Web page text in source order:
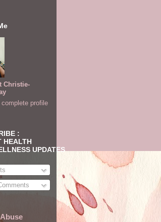
Christie-
profile
:
HEALTH
UPDATES